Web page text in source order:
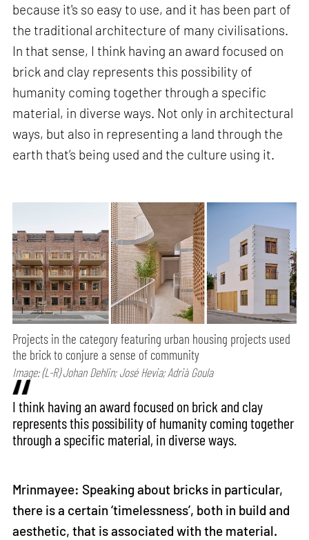
because it's so easy to use, and it has been part of
the traditional architecture of many civilisations.
In that sense, I think having an award focused on
brick and clay represents this possibility of
humanity coming together through a specific
material, in diverse ways. Not only in architectural
ways, but also in representing a land through the
earth that’s being used and the culture using it.
Projects in the category featuring urban housing projects used
the brick to conjure a sense of community
Image: (L-R) Johan Dehlin; José Hevia; Adrià Goula
I think having an award focused on brick and clay
represents this possibility of humanity coming together
through a specific material, in diverse ways.
Mrinmayee: Speaking about bricks in particular,
there is a certain ‘timelessness’, both in build and
aesthetic, that is associated with the material.